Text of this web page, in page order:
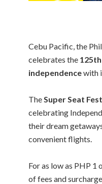
Cebu Pacific, the
celebrates the
independencewith
The Super Seat Fest
celebrating
their dream
convenient flights.
For as low as PHP 1
of fees and